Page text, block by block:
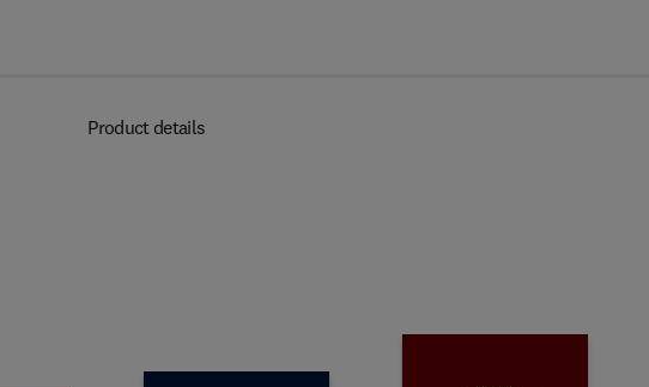
Product details